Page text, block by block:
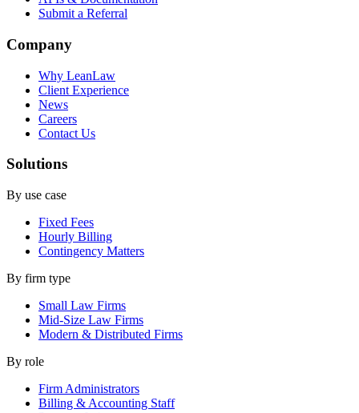
Submit a Referral
Company
Why LeanLaw
Client Experience
News
Careers
Contact Us
Solutions
By use case
Fixed Fees
Hourly Billing
Contingency Matters
By firm type
Small Law Firms
Mid-Size Law Firms
Modern & Distributed Firms
By role
Firm Administrators
Billing & Accounting Staff